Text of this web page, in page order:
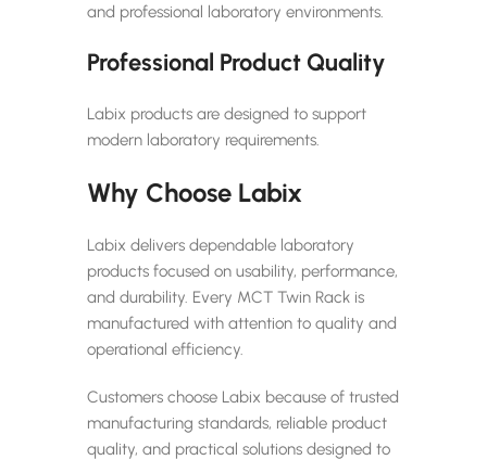
and professional laboratory environments.
Professional Product Quality
Labix products are designed to support
modern laboratory requirements.
Why Choose Labix
Labix delivers dependable laboratory
products focused on usability, performance,
and durability. Every MCT Twin Rack is
manufactured with attention to quality and
operational efficiency.
Customers choose Labix because of trusted
manufacturing standards, reliable product
quality, and practical solutions designed to